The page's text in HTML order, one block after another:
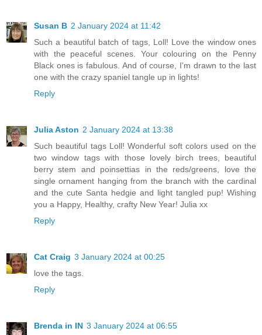
Susan B 2 January 2024 at 11:42
Such a beautiful batch of tags, Loll! Love the window ones
with the peaceful scenes. Your colouring on the Penny
Black ones is fabulous. And of course, I'm drawn to the last
one with the crazy spaniel tangle up in lights!
Reply
Julia Aston 2 January 2024 at 13:38
Such beautiful tags Loll! Wonderful soft colors used on the
two window tags with those lovely birch trees, beautiful
berry stem and poinsettias in the reds/greens, love the
single ornament hanging from the branch with the cardinal
and the cute Santa hedgie and light tangled pup! Wishing
you a Happy, Healthy, crafty New Year! Julia xx
Reply
Cat Craig 3 January 2024 at 00:25
love the tags.
Reply
Brenda in IN 3 January 2024 at 06:55